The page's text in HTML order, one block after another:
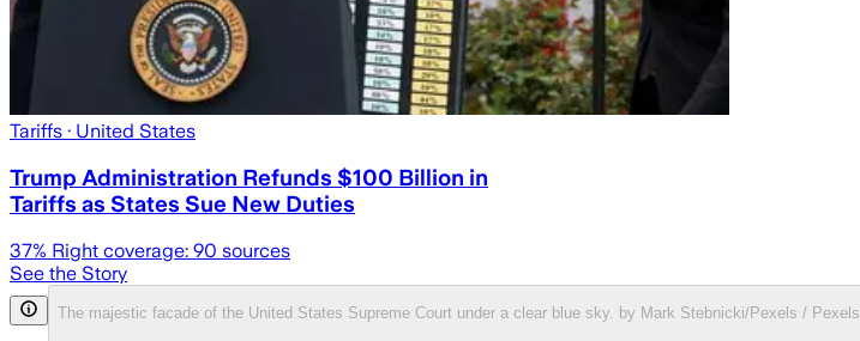
Tariffs · United States
Trump Administration Refunds $100 Billion in
Tariffs as States Sue New Duties
37% Right coverage: 90 sources
See the Story
The majestic facade of the United States Supreme Court under a clear blue sky. by Mark Stebnicki/Pexels / Pexels